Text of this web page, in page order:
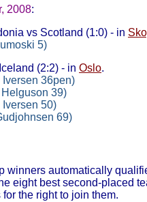
2008:
vs Scotland (1:0) - in
5)
(2:2) - in Oslo.
Iversen 36pen)
39)
Iversen 50)
69)
winners automatically
eight best second-placed
the right to join them.